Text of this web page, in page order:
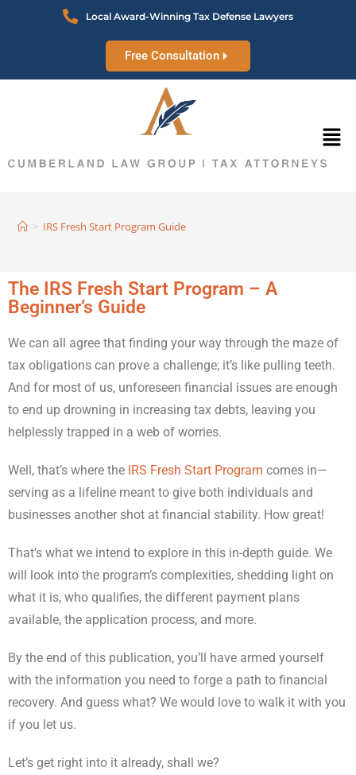
Local Award-Winning Tax Defense Lawyers
Free Consultation
> IRS Fresh Start Program Guide
The IRS Fresh Start Program – A
Beginner’s Guide
We can all agree that finding your way through the maze of
tax obligations can prove a challenge; it’s like pulling teeth.
And for most of us, unforeseen financial issues are enough
to end up drowning in increasing tax debts, leaving you
helplessly trapped in a web of worries.
Well, that’s where the IRS Fresh Start Program comes in—
serving as a lifeline meant to give both individuals and
businesses another shot at financial stability. How great!
That’s what we intend to explore in this in-depth guide. We
will look into the program’s complexities, shedding light on
what it is, who qualifies, the different payment plans
available, the application process, and more.
By the end of this publication, you’ll have armed yourself
with the information you need to forge a path to financial
recovery. And guess what? We would love to walk it with you
if you let us.
Let’s get right into it already, shall we?